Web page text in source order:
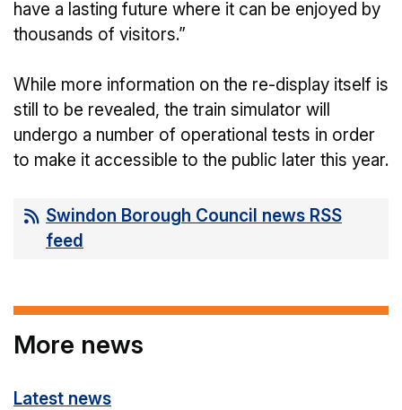
have a lasting future where it can be enjoyed by
thousands of visitors.”
While more information on the re-display itself is
still to be revealed, the train simulator will
undergo a number of operational tests in order
to make it accessible to the public later this year.
Swindon Borough Council news RSS
feed
More news
Latest news